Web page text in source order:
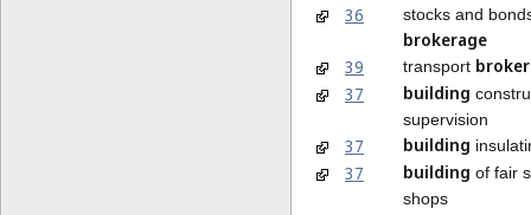
36
stocks and
brokerage
39
transport
37
building
supervision
37 building
37 building of fair
shops